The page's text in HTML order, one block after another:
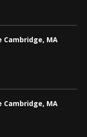
Cambridge, MA
Cambridge, MA